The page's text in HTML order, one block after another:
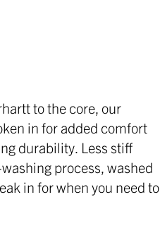
to the core, our
in for added comfort
durability. Less stiff
process, washed
in for when you need to